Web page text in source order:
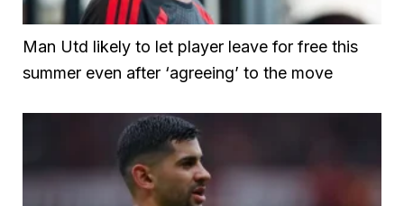
Man Utd likely to let player leave for free this
summer even after ‘agreeing’ to the move